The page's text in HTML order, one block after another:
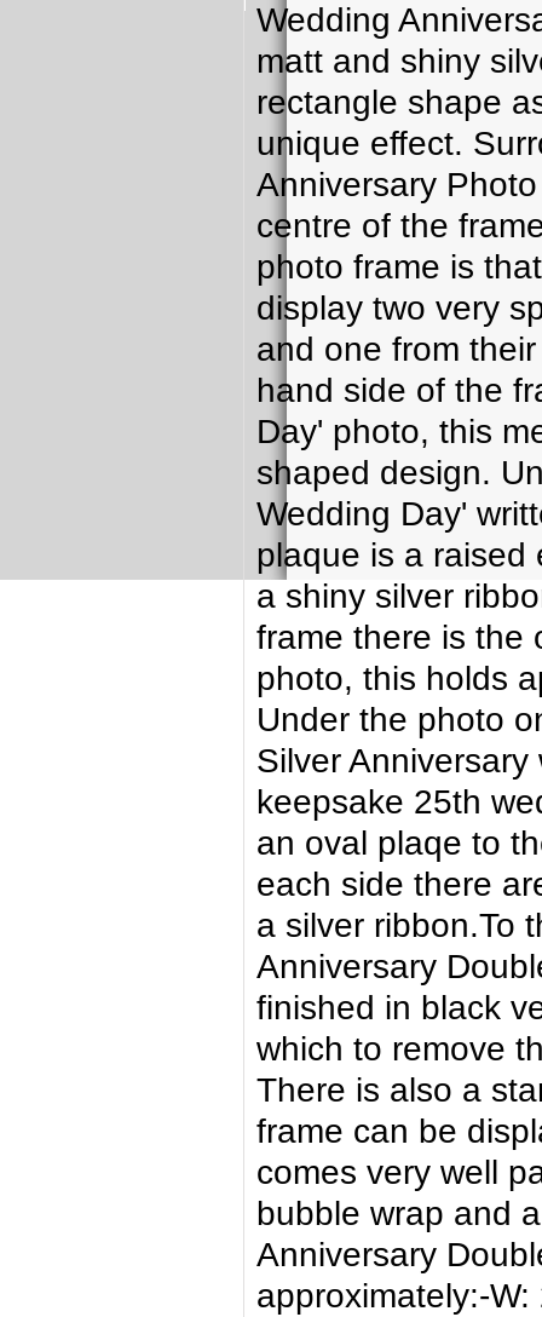
Wedding
matt and shiny
rectangle shape
unique effect.
Anniversary
centre of the
photo frame is
display two very
and one from
hand side of the
Day' photo, this
shaped design.
Wedding Day'
plaque is a raised
a shiny silver
frame there is the
photo, this holds
Under the photo
Silver
keepsake 25th
an oval plaqe to
each side there
a silver ribbon.To
Anniversary
finished in black
which to remove
There is also a
frame can be
comes very well
bubble wrap and
Anniversary
approximately:-